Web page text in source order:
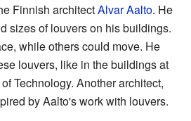
Finnish architectAlvar Aalto. He
sizes of louvers on his buildings.
while others could move. He
louvers, like in the buildings at
Technology. Another architect,
by Aalto's work with louvers.